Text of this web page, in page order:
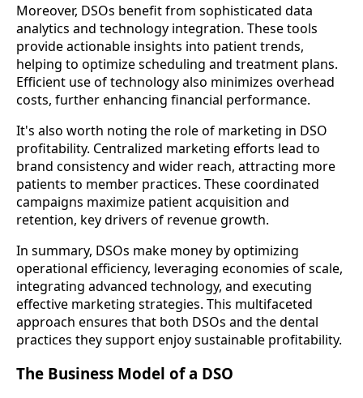
Moreover, DSOs benefit from sophisticated data
analytics and technology integration. These tools
provide actionable insights into patient trends,
helping to optimize scheduling and treatment plans.
Efficient use of technology also minimizes overhead
costs, further enhancing financial performance.
It's also worth noting the role of marketing in DSO
profitability. Centralized marketing efforts lead to
brand consistency and wider reach, attracting more
patients to member practices. These coordinated
campaigns maximize patient acquisition and
retention, key drivers of revenue growth.
In summary, DSOs make money by optimizing
operational efficiency, leveraging economies of scale,
integrating advanced technology, and executing
effective marketing strategies. This multifaceted
approach ensures that both DSOs and the dental
practices they support enjoy sustainable profitability.
The Business Model of a DSO